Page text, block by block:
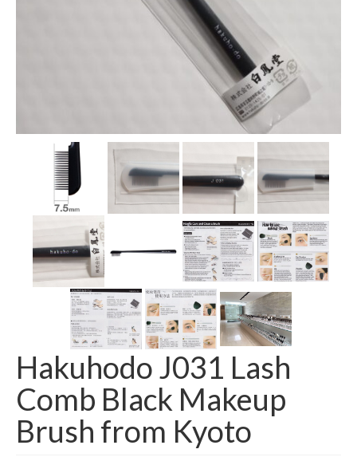
Hakuhodo J031 Lash
Comb Black Makeup
Brush from Kyoto